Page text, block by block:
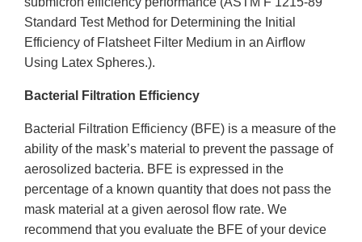
Standard Test Method for Determining the Initial
Efficiency of Flatsheet Filter Medium in an Airflow
Using Latex Spheres.).
Bacterial Filtration Efficiency
Bacterial Filtration Efficiency (BFE) is a measure of the
ability of the mask’s material to prevent the passage of
aerosolized bacteria. BFE is expressed in the
percentage of a known quantity that does not pass the
mask material at a given aerosol flow rate. We
recommend that you evaluate the BFE of your device